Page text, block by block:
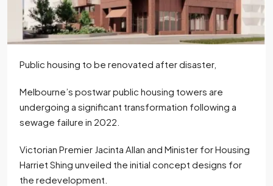
Public housing to be renovated after disaster,
Melbourne’s postwar public housing towers are
undergoing a significant transformation following a
sewage failure in 2022.
Victorian Premier Jacinta Allan and Minister for Housing
Harriet Shing unveiled the initial concept designs for
the redevelopment.